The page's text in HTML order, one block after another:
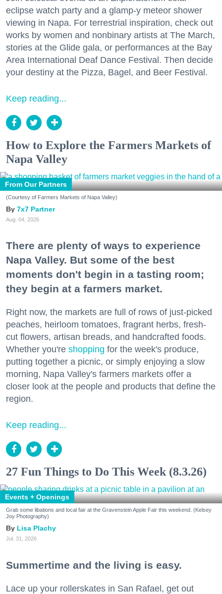
eclipse watch party and a glamp-y meteor shower
viewing in Napa. For terrestrial inspiration, check out
works by women and nonbinary artists at The March,
stories at the Glide gala, or performances at the Bay
Area International Deaf Dance Festival. Then decide
your destiny at the Pizza, Bagel, and Beer Festival.
Keep reading...
How to Explore the Farmers Markets of
Napa Valley
From Our Partners
(Courtesy of Farmers Markets of Napa Valley)
7x7 Partner
Aug. 04, 2026
There are plenty of ways to experience
Napa Valley. But some of the best
moments don't begin in a tasting room;
they begin at a farmers market.
Right now, the markets are full of rows of just-picked
peaches, heirloom tomatoes, fragrant herbs, fresh-
cut flowers, artisan breads, and handcrafted foods.
Whether you're shopping for the week's produce,
putting together a picnic, or simply enjoying a slow
morning, Napa Valley's farmers markets offer a
closer look at the people and products that define the
region.
Keep reading...
27 Fun Things to Do This Week (8.3.26)
Events + Openings
Grab some libations and local fair at the Gravenstein Apple Fair this weekend. (Kelsey
Joy Photography)
Lisa Plachy
Jul. 31, 2026
Summertime and the living is easy.
Lace up your rollerskates in San Rafael, get out